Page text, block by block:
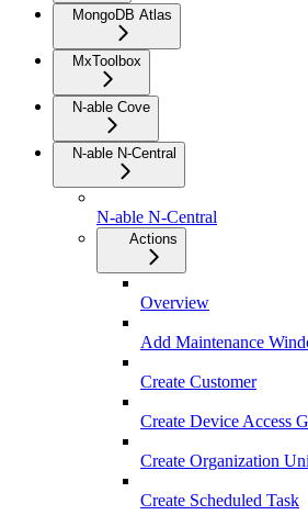
MongoDB Atlas
MxToolbox
N-able Cove
N-able N-Central
N-able N-Central
Actions
Overview
Add Maintenance
Create Customer
Create Device Access
Create Organization
Create Scheduled Task